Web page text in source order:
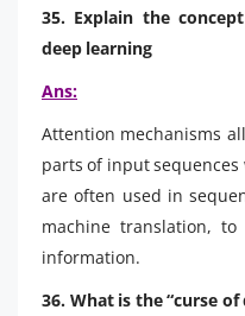
35. Explain the
deep learning
Ans:
Attention mechanisms
parts of input
are often used in
machine translation,
information.
36. What is the “curse